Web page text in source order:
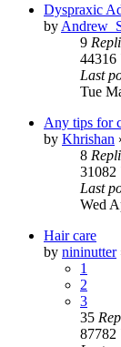
Dyspraxic
by
9
44316
Last
Tue
Any tips for
by Khrishan
8
31082
Last
Wed
Hair care
by nininutter
1
2
3
35
87782